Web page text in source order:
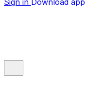
Sign in Download app